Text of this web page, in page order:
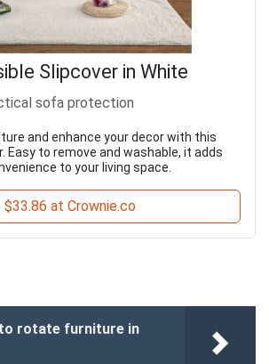
Slipcover in White
sofa protection
and enhance your decor with this
Easy to remove and washable, it adds
to your living space.
$33.86 at Crownie.co
to rotate furniture in